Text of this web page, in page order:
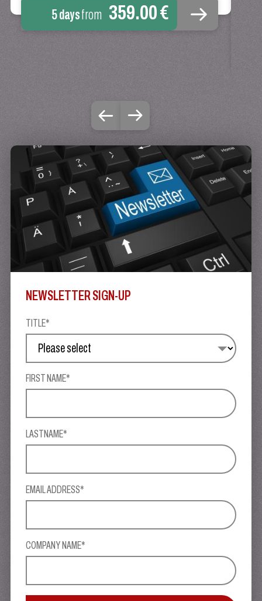
5 daysfrom 359.00 €
NEWSLETTER SIGN-UP
TITLE*
FIRST NAME*
LASTNAME*
EMAIL ADDRESS*
COMPANY NAME*